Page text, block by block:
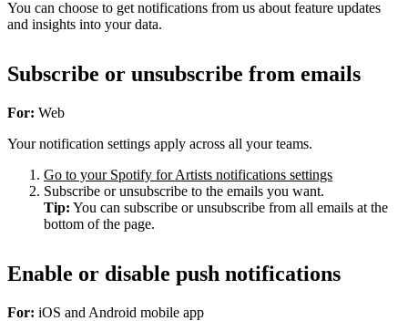
You can choose to get notifications from us about feature updates
and insights into your data.
Subscribe or unsubscribe from emails
For: Web
Your notification settings apply across all your teams.
Go to your Spotify for Artists notifications settings
Subscribe or unsubscribe to the emails you want.
Tip: You can subscribe or unsubscribe from all emails at the
bottom of the page.
Enable or disable push notifications
For: iOS and Android mobile app